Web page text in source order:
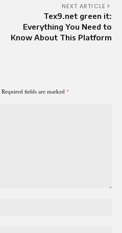
NEXT ARTICLE
Tex9.net green it:
Everything You Need to
Know About This Platform
Required fields are marked *